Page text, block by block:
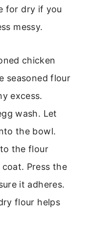
for dry if you
messy.
chicken
seasoned flour
excess.
wash. Let
the bowl.
the flour
Press the
it adheres.
flour helps